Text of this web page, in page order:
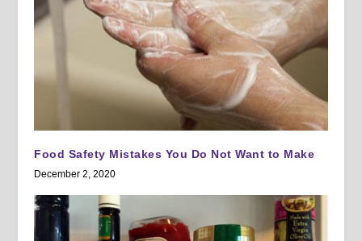
Food Safety Mistakes You Do Not Want to Make
December 2, 2020